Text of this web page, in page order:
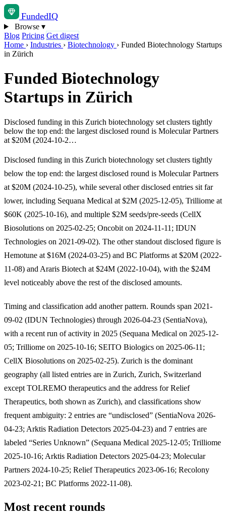
FundedIQ
Browse ▾
Blog Pricing Get digest
Home › Industries › Biotechnology › Funded Biotechnology Startups
in Zürich
Funded Biotechnology
Startups in Zürich
Disclosed funding in this Zurich biotechnology set clusters tightly
below the top end: the largest disclosed round is Molecular Partners
at $20M (2024-10-2…
Disclosed funding in this Zurich biotechnology set clusters tightly
below the top end: the largest disclosed round is Molecular Partners
at $20M (2024-10-25), while several other disclosed entries sit far
lower, including Sequana Medical at $2M (2025-12-05), Trilliome at
$60K (2025-10-16), and multiple $2M seeds/pre-seeds (CellX
Biosolutions on 2025-02-25; Oncobit on 2024-11-11; IDUN
Technologies on 2021-09-02). The other standout disclosed figure is
Hemotune at $16M (2024-03-25) and BC Platforms at $20M (2022-
11-08) and Araris Biotech at $24M (2022-10-04), with the $24M
level noticeably above the rest of the disclosed amounts.
Timing and classification add another pattern. Rounds span 2021-
09-02 (IDUN Technologies) through 2026-04-23 (SentiaNova),
with a recent run of activity in 2025 (Sequana Medical on 2025-12-
05; Trilliome on 2025-10-16; SEITO Biologics on 2025-06-11;
CellX Biosolutions on 2025-02-25). Zurich is the dominant
geography (all listed entries are in Zurich, Zurich, Switzerland
except TOLREMO therapeutics and the address for Relief
Therapeutics, both shown as Zurich), and classifications show
frequent ambiguity: 2 entries are “undisclosed” (SentiaNova 2026-
04-23; Arktis Radiation Detectors 2025-04-23) and 7 entries are
labeled “Series Unknown” (Sequana Medical 2025-12-05; Trilliome
2025-10-16; Arktis Radiation Detectors 2025-04-23; Molecular
Partners 2024-10-25; Relief Therapeutics 2023-06-16; Recolony
2023-02-21; BC Platforms 2022-11-08).
Most recent rounds